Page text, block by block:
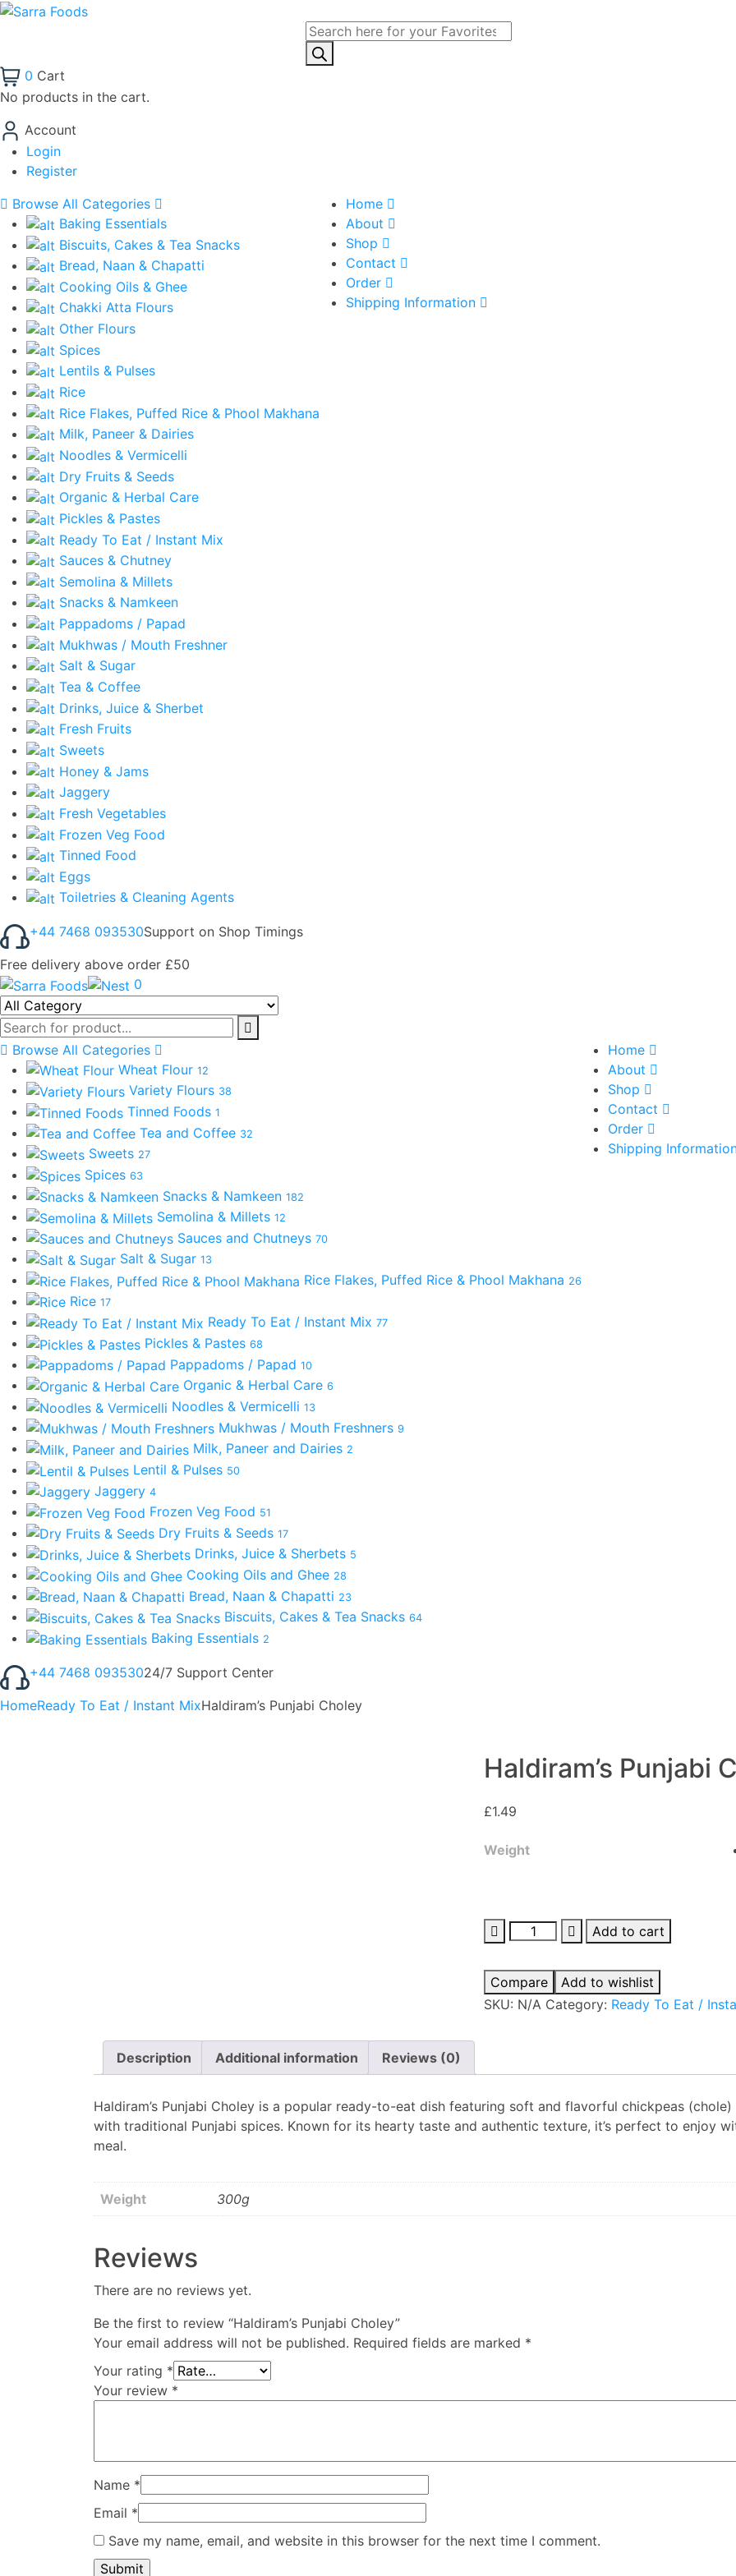
0 Cart
No products in the cart.
Account
Login
Register
Browse All Categories
Baking Essentials
Biscuits, Cakes & Tea Snacks
Bread, Naan & Chapatti
Cooking Oils & Ghee
Chakki Atta Flours
Other Flours
Spices
Lentils & Pulses
Rice
Rice Flakes, Puffed Rice & Phool Makhana
Milk, Paneer & Dairies
Noodles & Vermicelli
Dry Fruits & Seeds
Organic & Herbal Care
Pickles & Pastes
Ready To Eat / Instant Mix
Sauces & Chutney
Semolina & Millets
Snacks & Namkeen
Pappadoms / Papad
Mukhwas / Mouth Freshner
Salt & Sugar
Tea & Coffee
Drinks, Juice & Sherbet
Fresh Fruits
Sweets
Honey & Jams
Jaggery
Fresh Vegetables
Frozen Veg Food
Tinned Food
Eggs
Toiletries & Cleaning Agents
Home
About
Shop
Contact
Order
Shipping Information
+44 7468 093530Support on Shop Timings
Free delivery above order £50
0
Browse All Categories
Wheat Flour 12
Variety Flours 38
Tinned Foods 1
Tea and Coffee 32
Sweets 27
Spices 63
Snacks & Namkeen 182
Semolina & Millets 12
Sauces and Chutneys 70
Salt & Sugar 13
Rice Flakes, Puffed Rice & Phool Makhana 26
Rice 17
Ready To Eat / Instant Mix 77
Pickles & Pastes 68
Pappadoms / Papad 10
Organic & Herbal Care 6
Noodles & Vermicelli 13
Mukhwas / Mouth Freshners 9
Milk, Paneer and Dairies 2
Lentil & Pulses 50
Jaggery 4
Frozen Veg Food 51
Dry Fruits & Seeds 17
Drinks, Juice & Sherbets 5
Cooking Oils and Ghee 28
Bread, Naan & Chapatti 23
Biscuits, Cakes & Tea Snacks 64
Baking Essentials 2
Home
About
Shop
Contact
Order
Shipping
+44 7468 09353024/7 Support Center
HomeReady To Eat / Instant MixHaldiram’s Punjabi Choley
Haldiram’s Punjabi
£1.49
Weight
Add to cart
Compare
Add to wishlist
SKU: N/A Category: Ready To Eat /
Description Additional information Reviews (0)
Haldiram’s Punjabi Choley is a popular ready-to-eat dish featuring soft and flavorful chickpeas
with traditional Punjabi spices. Known for its hearty taste and authentic texture, it’s perfect to enjoy
meal.
Weight 300g
Reviews
There are no reviews yet.
Be the first to review “Haldiram’s Punjabi Choley”
Your email address will not be published. Required fields are marked *
Your rating *
Your review *
Name *
Email *
Save my name, email, and website in this browser for the next time I comment.